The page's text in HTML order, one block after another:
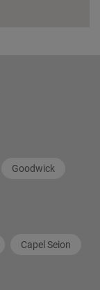
Goodwick
Capel Seion